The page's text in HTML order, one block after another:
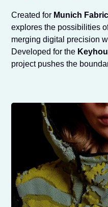
Created for Munich
explores the possibilities
merging digital precision
Developed for the
project pushes the